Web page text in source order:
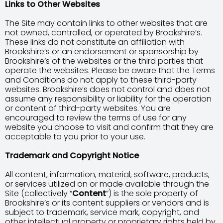
Links to Other Websites
The Site may contain links to other websites that are
not owned, controlled, or operated by Brookshire’s.
These links do not constitute an affiliation with
Brookshire’s or an endorsement or sponsorship by
Brookshire’s of the websites or the third parties that
operate the websites. Please be aware that the Terms
and Conditions do not apply to these third-party
websites. Brookshire’s does not control and does not
assume any responsibility or liability for the operation
or content of third-party websites. You are
encouraged to review the terms of use for any
website you choose to visit and confirm that they are
acceptable to you prior to your use.
Trademark and Copyright Notice
All content, information, material, software, products,
or services utilized on or made available through the
Site (collectively “Content”) is the sole property of
Brookshire’s or its content suppliers or vendors and is
subject to trademark, service mark, copyright, and